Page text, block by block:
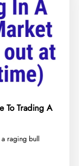
To Trading A
a raging bull